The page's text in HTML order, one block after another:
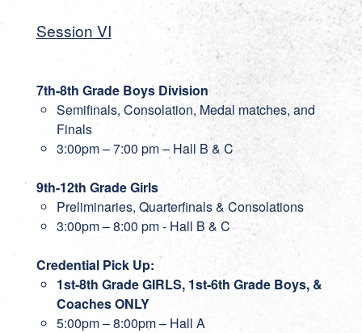
Session VI
7th-8th Grade Boys Division
Semifinals, Consolation, Medal matches, and
Finals
3:00pm – 7:00 pm – Hall B & C
9th-12th Grade Girls
Preliminaries, Quarterfinals & Consolations
3:00pm – 8:00 pm - Hall B & C
Credential Pick Up:
1st-8th Grade GIRLS, 1st-6th Grade Boys, &
Coaches ONLY
5:00pm – 8:00pm – Hall A